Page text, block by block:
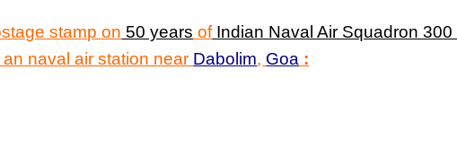
stamp on 50 years ofIndian Naval Air Squadron 300
an naval air station near Dabolim, Goa :